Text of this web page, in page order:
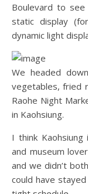
Boulevard to
static display
dynamic light
We headed
vegetables, fried
Raohe Night
in Kaohsiung.
I think
and museum
and we didn’t
could have